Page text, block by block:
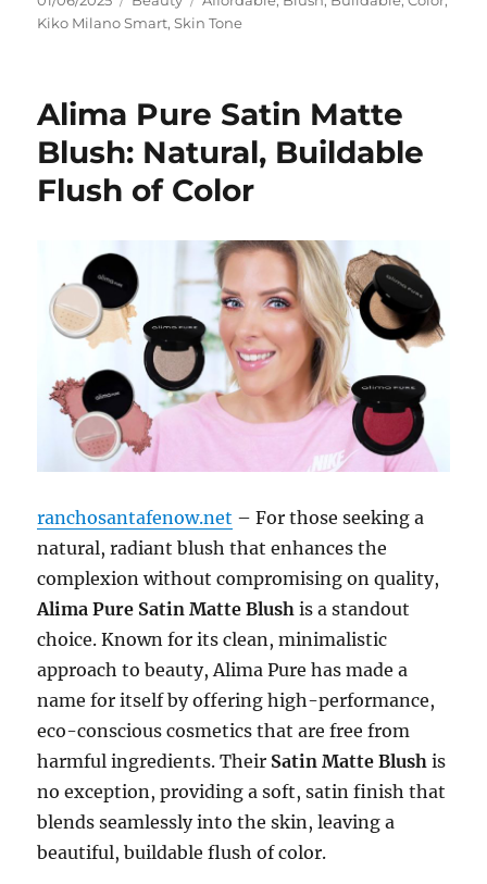
on
Kiko Milano Smart,Skin Tone
Alima Pure Satin Matte
Blush: Natural, Buildable
Flush of Color
ranchosantafenow.net – For those seeking a
natural, radiant blush that enhances the
complexion without compromising on quality,
Alima Pure Satin Matte Blush is a standout
choice. Known for its clean, minimalistic
approach to beauty, Alima Pure has made a
name for itself by offering high-performance,
eco-conscious cosmetics that are free from
harmful ingredients. Their Satin Matte Blush is
no exception, providing a soft, satin finish that
blends seamlessly into the skin, leaving a
beautiful, buildable flush of color.